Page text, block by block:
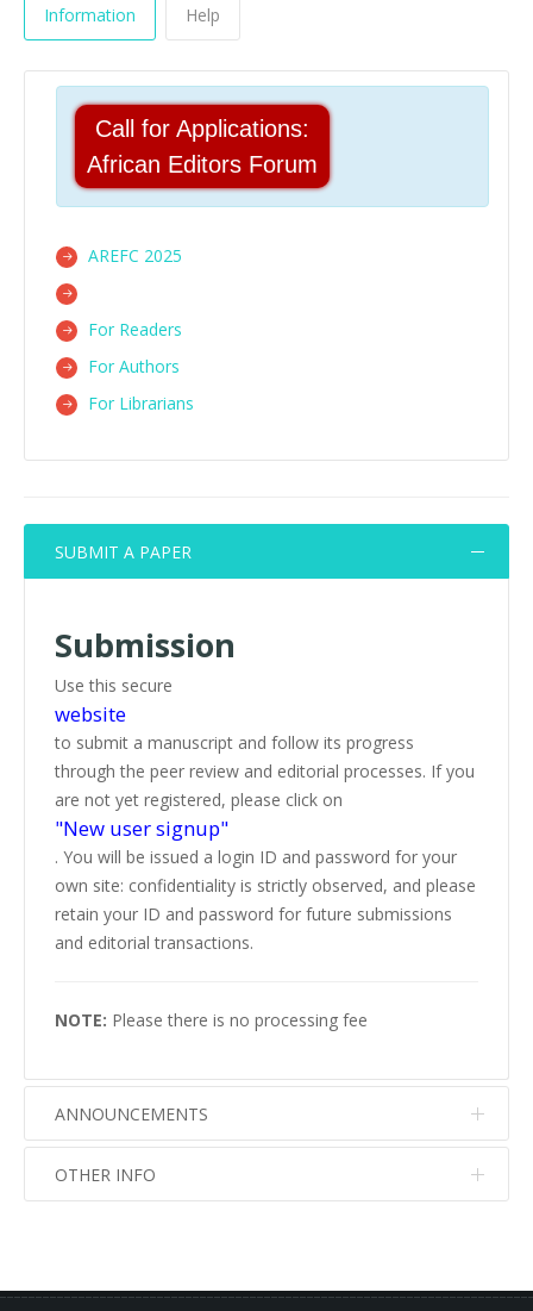
Information Help
Call for Applications:
African Editors Forum
AREFC 2025
For Readers
For Authors
For Librarians
SUBMIT A PAPER
Submission
Use this secure
website
to submit a manuscript and follow its progress
through the peer review and editorial processes. If you
are not yet registered, please click on
"New user signup"
. You will be issued a login ID and password for your
own site: confidentiality is strictly observed, and please
retain your ID and password for future submissions
and editorial transactions.
NOTE: Please there is no processing fee
ANNOUNCEMENTS
No info
OTHER INFO